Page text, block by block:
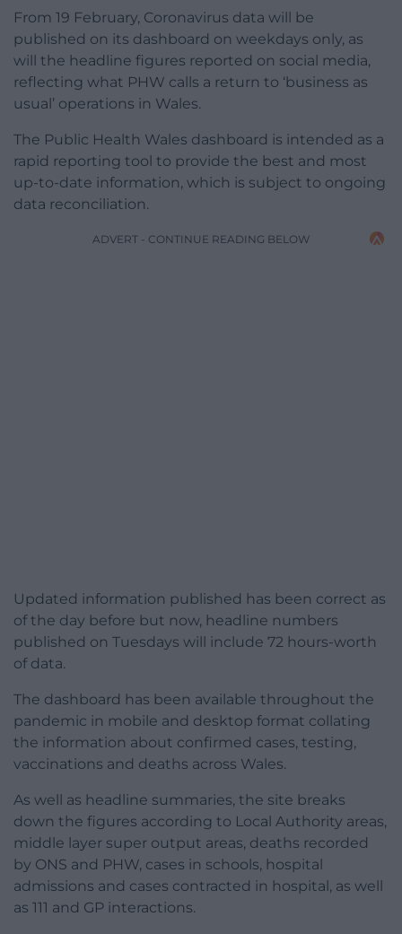
From 19 February, Coronavirus data will be
published on its dashboard on weekdays only, as
will the headline figures reported on social media,
reflecting what PHW calls a return to ‘business as
usual’ operations in Wales.
The Public Health Wales dashboard is intended as a
rapid reporting tool to provide the best and most
up-to-date information, which is subject to ongoing
data reconciliation.
ADVERT - CONTINUE READING BELOW
Updated information published has been correct as
of the day before but now, headline numbers
published on Tuesdays will include 72 hours-worth
of data.
The dashboard has been available throughout the
pandemic in mobile and desktop format collating
the information about confirmed cases, testing,
vaccinations and deaths across Wales.
As well as headline summaries, the site breaks
down the figures according to Local Authority areas,
middle layer super output areas, deaths recorded
by ONS and PHW, cases in schools, hospital
admissions and cases contracted in hospital, as well
as 111 and GP interactions.